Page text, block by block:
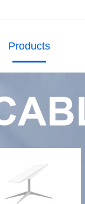
Products